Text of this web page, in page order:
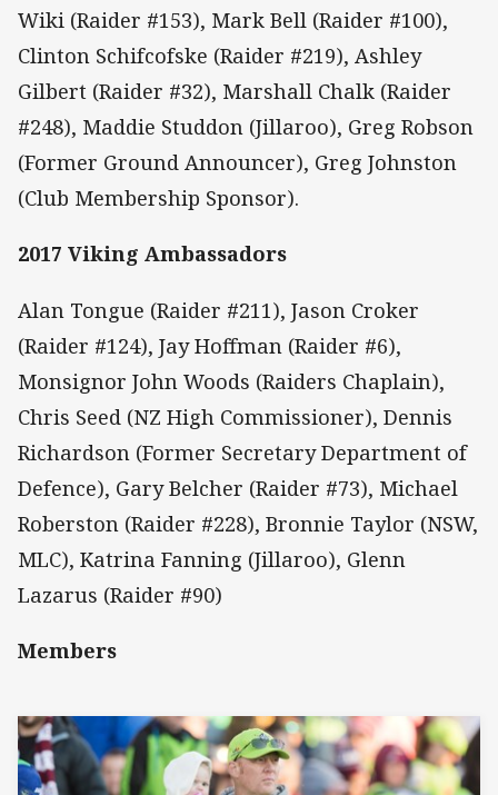
Wiki (Raider #153), Mark Bell (Raider #100),
Clinton Schifcofske (Raider #219), Ashley
Gilbert (Raider #32), Marshall Chalk (Raider
#248), Maddie Studdon (Jillaroo), Greg Robson
(Former Ground Announcer), Greg Johnston
(Club Membership Sponsor).
2017 Viking Ambassadors
Alan Tongue (Raider #211), Jason Croker
(Raider #124), Jay Hoffman (Raider #6),
Monsignor John Woods (Raiders Chaplain),
Chris Seed (NZ High Commissioner), Dennis
Richardson (Former Secretary Department of
Defence), Gary Belcher (Raider #73), Michael
Roberston (Raider #228), Bronnie Taylor (NSW,
MLC), Katrina Fanning (Jillaroo), Glenn
Lazarus (Raider #90)
Members